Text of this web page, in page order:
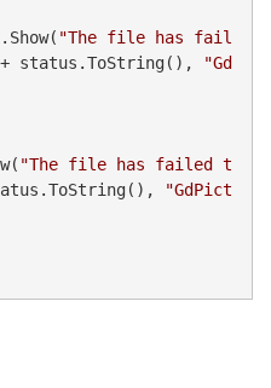
"The file has fail
+ status.ToString(),
"Gd
"The file has failed t
"GdPict